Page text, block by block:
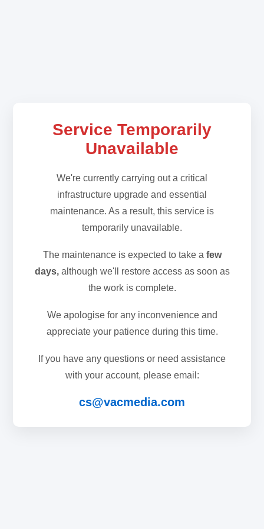
Service Temporarily
Unavailable
We're currently carrying out a critical
infrastructure upgrade and essential
maintenance. As a result, this service is
temporarily unavailable.
The maintenance is expected to take a few
days,although we'll restore access as soon as
the work is complete.
We apologise for any inconvenience and
appreciate your patience during this time.
If you have any questions or need assistance
with your account, please email:
cs@vacmedia.com